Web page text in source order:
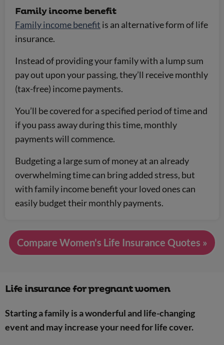
Family income benefit
Family income benefit is an alternative form of life
insurance.
Instead of providing your family with a lump sum
pay out upon your passing, they’ll receive monthly
(tax-free) income payments.
You’ll be covered for a specified period of time and
if you pass away during this time, monthly
payments will commence.
Budgeting a large sum of money at an already
overwhelming time can bring added stress, but
with family income benefit your loved ones can
easily budget their monthly payments.
Compare Women's Life Insurance Quotes »
Life insurance for pregnant women
Starting a family is a wonderful and life-changing
event and may increase your need for life cover.